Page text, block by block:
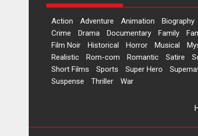
Action Adventure Animation Biography
Crime
Drama Documentary Family
Film Noir
Historical Horror Musical
Realistic
Rom-com Romantic Satire
Short Films
Sports Super Hero
Suspense
Thriller War